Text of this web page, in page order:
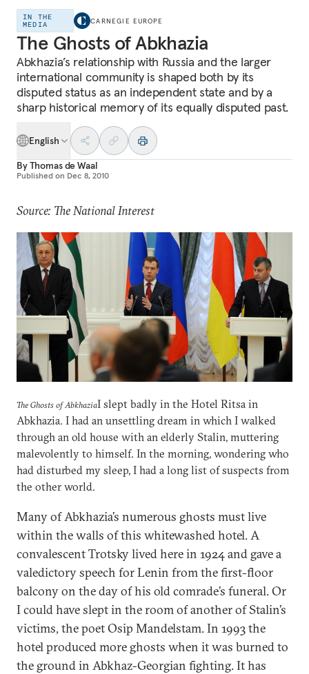
IN THE
MEDIA
CARNEGIE EUROPE
The Ghosts of Abkhazia
Abkhazia’s relationship with Russia and the larger
international community is shaped both by its
disputed status as an independent state and by a
sharp historical memory of its equally disputed past.
English
ByThomas de Waal
Published on Dec 8, 2010
Source: The National Interest
The Ghosts of AbkhaziaI slept badly in the Hotel Ritsa in
Abkhazia. I had an unsettling dream in which I walked
through an old house with an elderly Stalin, muttering
malevolently to himself. In the morning, wondering who
had disturbed my sleep, I had a long list of suspects from
the other world.
Many of Abkhazia’s numerous ghosts must live
within the walls of this whitewashed hotel. A
convalescent Trotsky lived here in 1924 and gave a
valedictory speech for Lenin from the first-floor
balcony on the day of his old comrade’s funeral. Or
I could have slept in the room of another of Stalin’s
victims, the poet Osip Mandelstam. In 1993 the
hotel produced more ghosts when it was burned to
the ground in Abkhaz-Georgian fighting. It has